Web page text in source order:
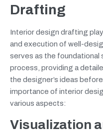
Drafting
Interior design drafting
and execution of well-
serves as the foundational
process, providing a
the designer’s ideas
importance of interior
various aspects:
Visualization